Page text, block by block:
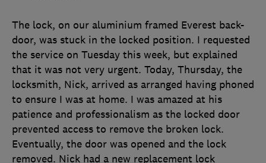
The lock, on our aluminium framed Everest back-
door, was stuck in the locked position. I requested
the service on Tuesday this week, but explained
that it was not very urgent. Today, Thursday, the
locksmith, Nick, arrived as arranged having phoned
to ensure I was at home. I was amazed at his
patience and professionalism as the locked door
prevented access to remove the broken lock.
Eventually, the door was opened and the lock
removed. Nick had a new replacement lock